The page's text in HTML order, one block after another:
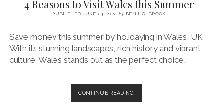
4 Reasons to Visit Wales this Summer
PUBLISHED JUNE 24, 2024 byBEN HOLBROOK
Save money this summer by holidaying in Wales, UK.
With its stunning landscapes, rich history and vibrant
culture, Wales stands out as the perfect choice…
CONTINUE READING4
REASONS